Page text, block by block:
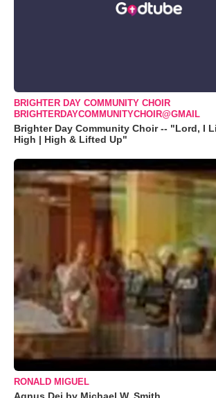
BRIGHTER DAY COMMUNITY CHOIR
BRIGHTERDAYCOMMUNITYCHOIR@GMAIL
Brighter Day Community Choir -- "Lord, I
High | High & Lifted Up"
RONALD MIGUEL
Agnus Dei by Michael W. Smith